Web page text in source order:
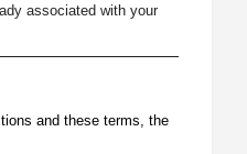
associated with your
and these terms, the